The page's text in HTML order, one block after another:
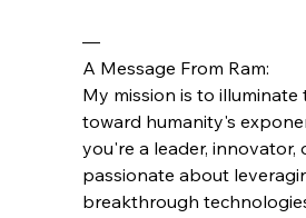
—
A Message From Ram:
My mission is to
toward humanity's
you're a leader, innovator,
passionate about
breakthrough